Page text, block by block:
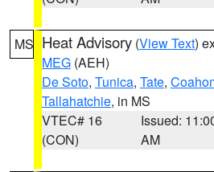
MS Heat Advisory (View Text)
MEG (AEH)
De Soto, Tunica, Tate,
Tallahatchie, in MS
VTEC# 16
(CON)
Issued:
AM